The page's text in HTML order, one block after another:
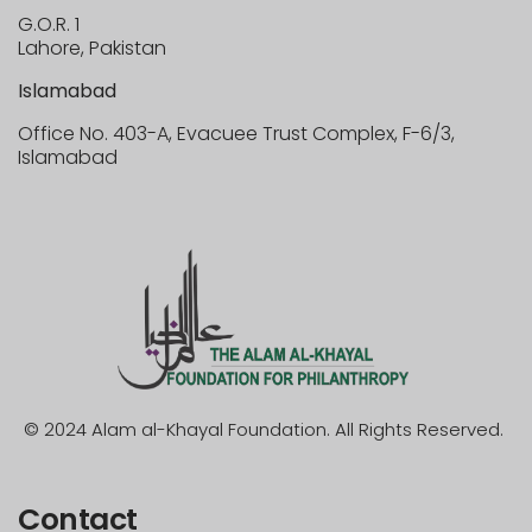
G.O.R. 1
Lahore, Pakistan
Islamabad
Office No. 403-A, Evacuee Trust Complex, F-6/3,
Islamabad
© 2024 Alam al-Khayal Foundation. All Rights Reserved.
Contact